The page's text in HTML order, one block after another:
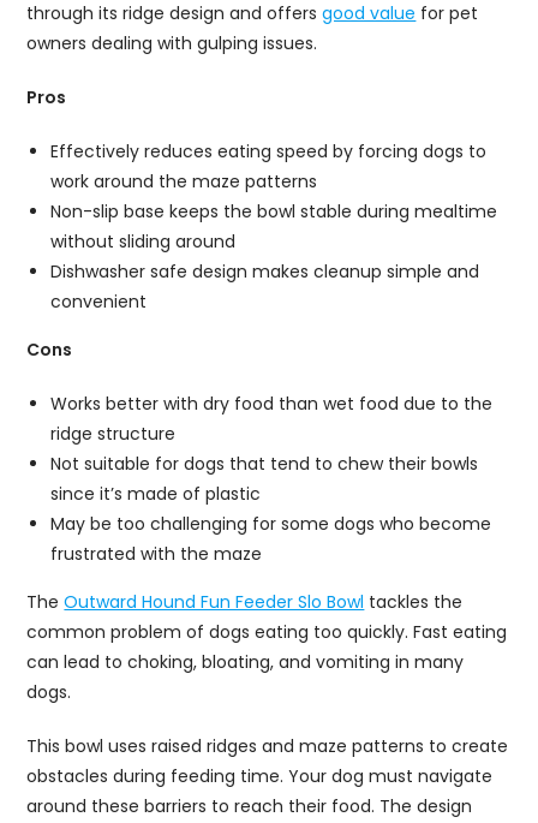
through its ridge design and offersgood value for pet
owners dealing with gulping issues.
Pros
Effectively reduces eating speed by forcing dogs to
work around the maze patterns
Non-slip base keeps the bowl stable during mealtime
without sliding around
Dishwasher safe design makes cleanup simple and
convenient
Cons
Works better with dry food than wet food due to the
ridge structure
Not suitable for dogs that tend to chew their bowls
since it’s made of plastic
May be too challenging for some dogs who become
frustrated with the maze
TheOutward Hound Fun Feeder Slo Bowl tackles the
common problem of dogs eating too quickly. Fast eating
can lead to choking, bloating, and vomiting in many
dogs.
This bowl uses raised ridges and maze patterns to create
obstacles during feeding time. Your dog must navigate
around these barriers to reach their food. The design